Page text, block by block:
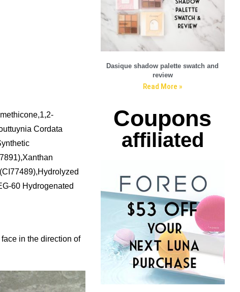
Cordata
60 Hydrogenated
in the direction of
Dasique shadow palette swatch and
review
Read More »
Coupons
affiliated